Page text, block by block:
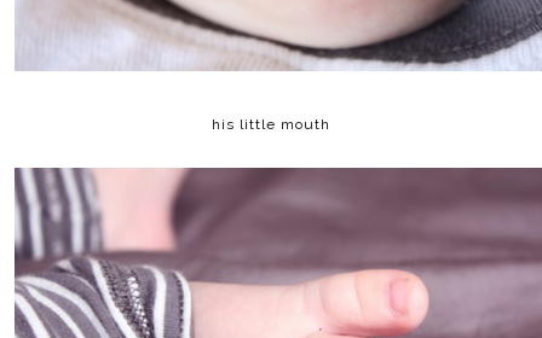
his little mouth